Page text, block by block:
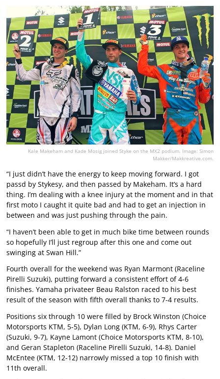
Kale Makeham and Kade Mosig joined Styke on the MX2 podium. Image: Simon
Makker/Makkreative.com.
“I just didn’t have the energy to keep moving forward. I got
passd by Stykesy, and then passed by Makeham. It’s a hard
thing. I’m dealing with a knee injury at the moment and in that
first moto I caught it quite bad and had to get an injection in
between and was just pushing through the pain.
“I haven’t been able to get in much bike time between rounds
so hopefully I’ll just regroup after this one and come out
swinging at Swan Hill.”
Fourth overall for the weekend was Ryan Marmont (Raceline
Pirelli Suzuki), putting forward a consistent effort of 4-6
finishes. Yamaha privateer Beau Ralston raced to his best
result of the season with fifth overall thanks to 7-4 results.
Positions six through 10 were filled by Brock Winston (Choice
Motorsports KTM, 5-5), Dylan Long (KTM, 6-9), Rhys Carter
(Suzuki, 9-7), Kayne Lamont (Choice Motorsports KTM, 8-10),
and Geran Stapleton (Raceline Pirelli Suzuki, 14-8). Daniel
McEntee (KTM, 12-12) narrowly missed a top 10 finish with
11th overall.